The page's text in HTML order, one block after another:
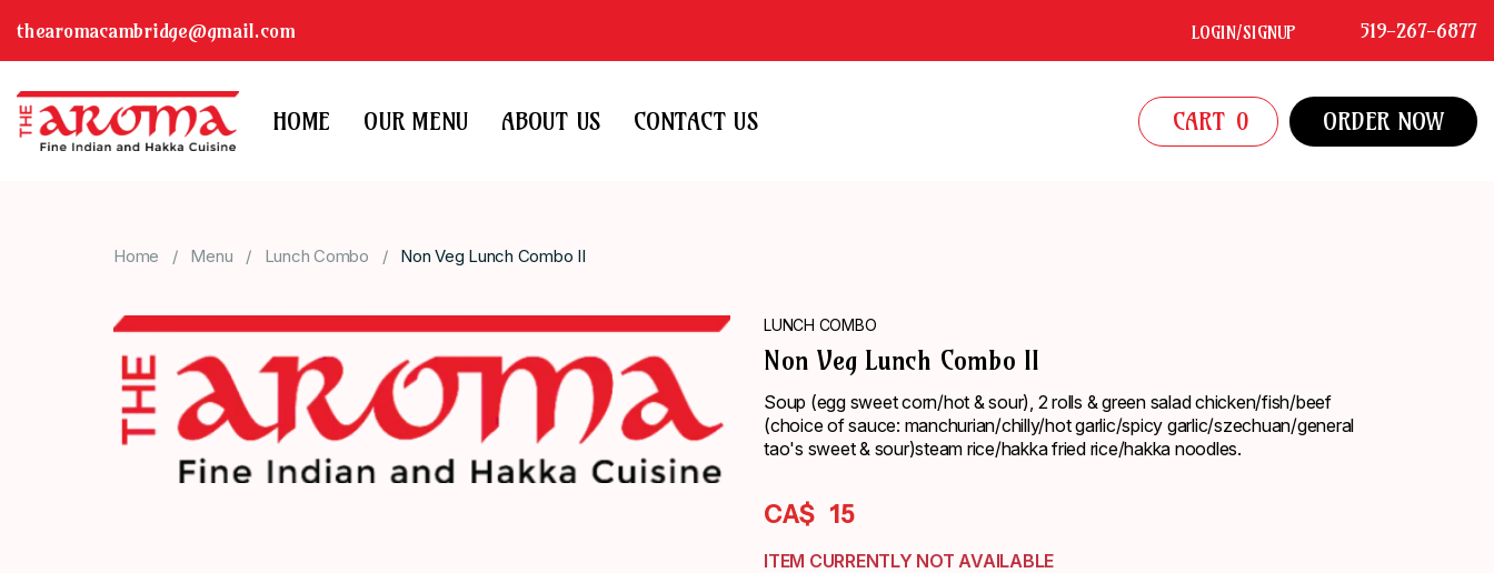
thearomacambridge@gmail.com LOGIN/SIGNUP 519-267-6877
HOME OUR MENU ABOUT US CONTACT US CART 0 ORDER NOW
Home Menu Lunch Combo Non Veg Lunch Combo II
LUNCH COMBO
Non Veg Lunch Combo II
Soup (egg sweet corn/hot & sour), 2 rolls & green salad chicken/fish/beef
(choice of sauce: manchurian/chilly/hot garlic/spicy garlic/szechuan/general
tao's sweet & sour)steam rice/hakka fried rice/hakka noodles.
CA$ 15
ITEM CURRENTLY NOT AVAILABLE